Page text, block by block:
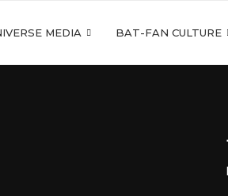
MEDIA BAT-FAN CULTURE